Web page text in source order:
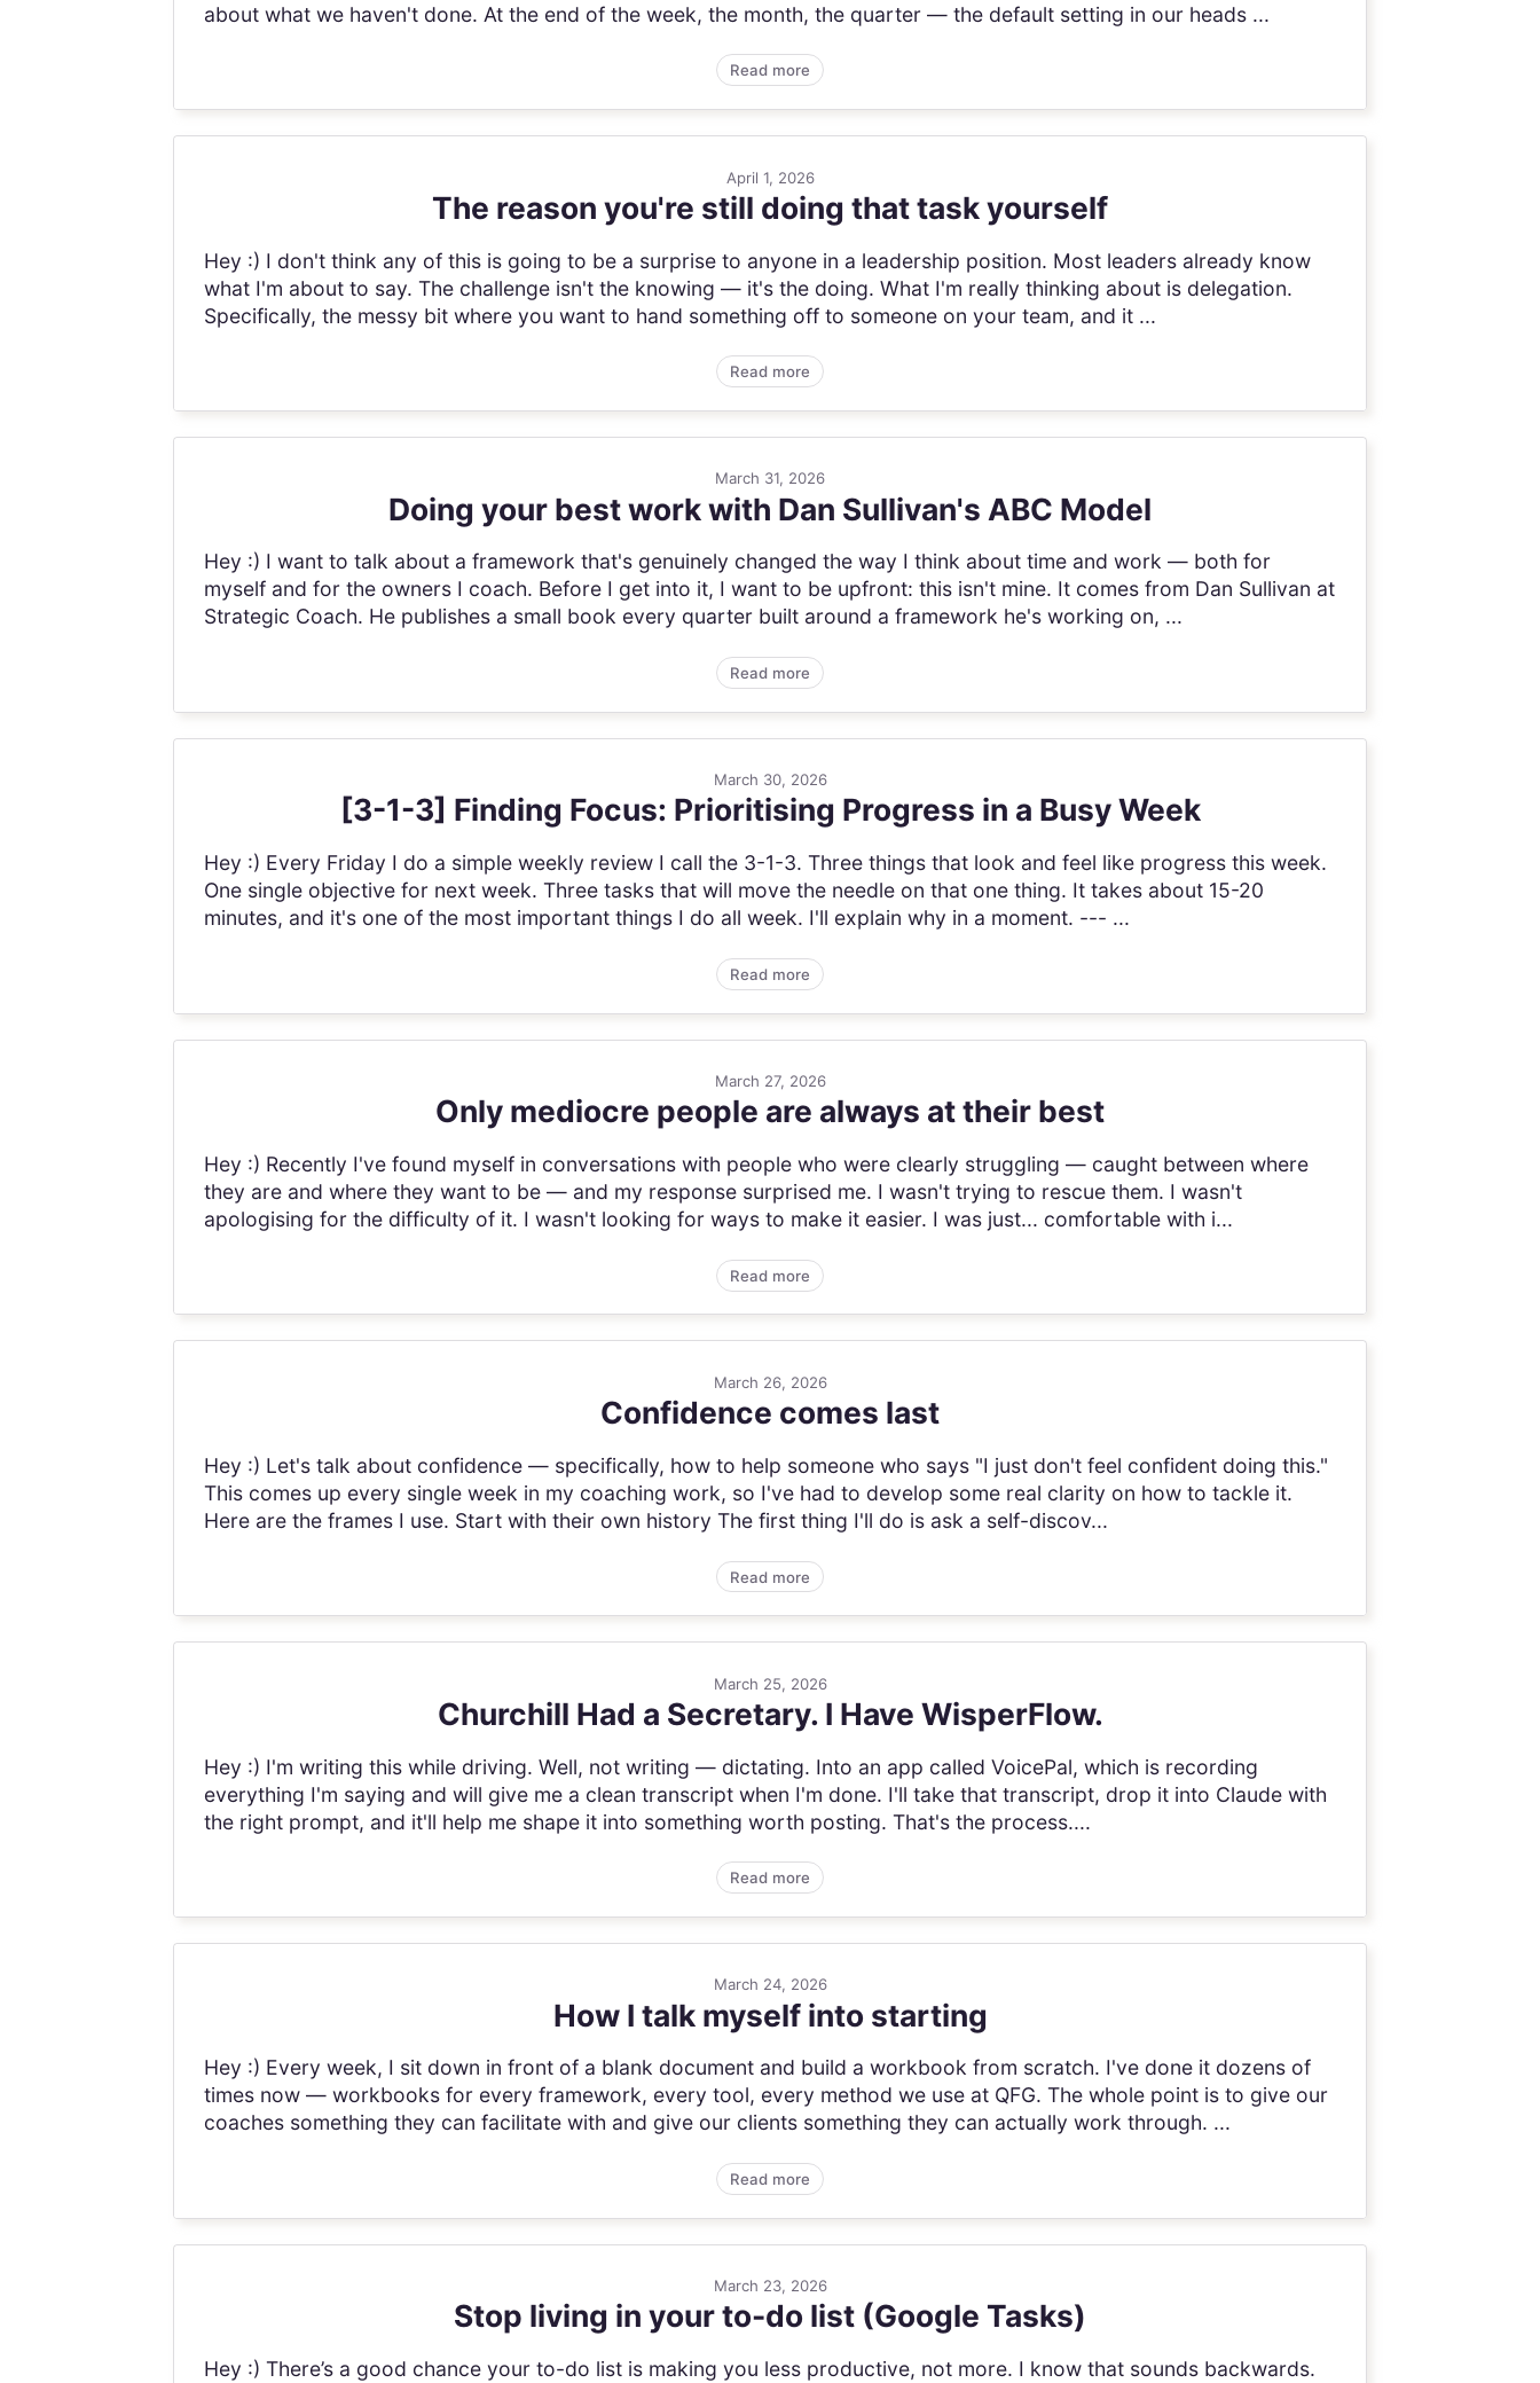
about what we haven't done. At the end of the week, the month, the quarter — the default setting in our heads ...
Read more
April 1, 2026
The reason you're still doing that task yourself
Hey :) I don't think any of this is going to be a surprise to anyone in a leadership position. Most leaders already know
what I'm about to say. The challenge isn't the knowing — it's the doing. What I'm really thinking about is delegation.
Specifically, the messy bit where you want to hand something off to someone on your team, and it ...
Read more
March 31, 2026
Doing your best work with Dan Sullivan's ABC Model
Hey :) I want to talk about a framework that's genuinely changed the way I think about time and work — both for
myself and for the owners I coach. Before I get into it, I want to be upfront: this isn't mine. It comes from Dan Sullivan at
Strategic Coach. He publishes a small book every quarter built around a framework he's working on, ...
Read more
March 30, 2026
[3-1-3] Finding Focus: Prioritising Progress in a Busy Week
Hey :) Every Friday I do a simple weekly review I call the 3-1-3. Three things that look and feel like progress this week.
One single objective for next week. Three tasks that will move the needle on that one thing. It takes about 15-20
minutes, and it's one of the most important things I do all week. I'll explain why in a moment. --- ...
Read more
March 27, 2026
Only mediocre people are always at their best
Hey :) Recently I've found myself in conversations with people who were clearly struggling — caught between where
they are and where they want to be — and my response surprised me. I wasn't trying to rescue them. I wasn't
apologising for the difficulty of it. I wasn't looking for ways to make it easier. I was just... comfortable with i...
Read more
March 26, 2026
Confidence comes last
Hey :) Let's talk about confidence — specifically, how to help someone who says "I just don't feel confident doing this."
This comes up every single week in my coaching work, so I've had to develop some real clarity on how to tackle it.
Here are the frames I use. Start with their own history The first thing I'll do is ask a self-discov...
Read more
March 25, 2026
Churchill Had a Secretary. I Have WisperFlow.
Hey :) I'm writing this while driving. Well, not writing — dictating. Into an app called VoicePal, which is recording
everything I'm saying and will give me a clean transcript when I'm done. I'll take that transcript, drop it into Claude with
the right prompt, and it'll help me shape it into something worth posting. That's the process....
Read more
March 24, 2026
How I talk myself into starting
Hey :) Every week, I sit down in front of a blank document and build a workbook from scratch. I've done it dozens of
times now — workbooks for every framework, every tool, every method we use at QFG. The whole point is to give our
coaches something they can facilitate with and give our clients something they can actually work through. ...
Read more
March 23, 2026
Stop living in your to-do list (Google Tasks)
Hey :) There’s a good chance your to-do list is making you less productive, not more. I know that sounds backwards.